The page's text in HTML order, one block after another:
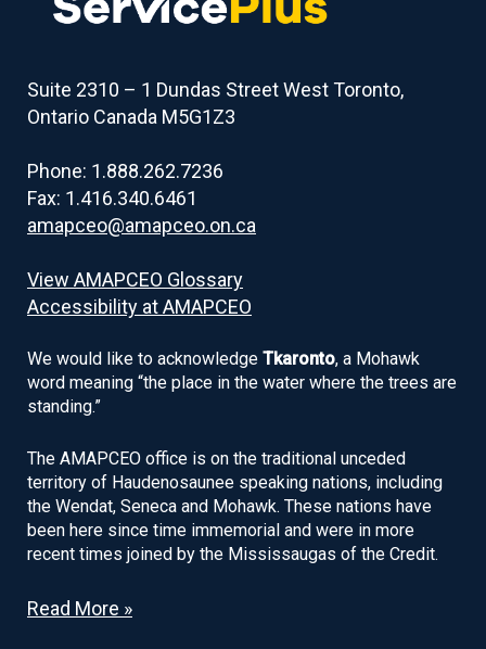
Suite 2310 – 1 Dundas Street West Toronto,
Ontario Canada M5G1Z3
Phone: 1.888.262.7236
Fax: 1.416.340.6461
amapceo@amapceo.on.ca
View AMAPCEO Glossary
Accessibility at AMAPCEO
We would like to acknowledge Tkaronto, a Mohawk
word meaning “the place in the water where the trees are
standing.”
The AMAPCEO office is on the traditional unceded
territory of Haudenosaunee speaking nations, including
the Wendat, Seneca and Mohawk. These nations have
been here since time immemorial and were in more
recent times joined by the Mississaugas of the Credit.
Read More »